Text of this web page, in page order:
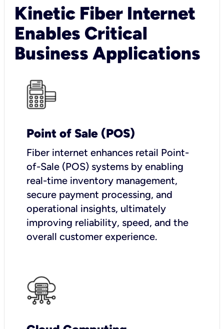
Kinetic Fiber Internet
Enables Critical
Business Applications
Point of Sale (POS)
Fiber internet enhances retail Point-
of-Sale (POS) systems by enabling
real-time inventory management,
secure payment processing, and
operational insights, ultimately
improving reliability, speed, and the
overall customer experience.